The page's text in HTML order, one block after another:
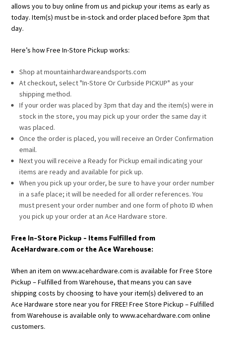
allows you to buy online from us and pickup your items as early as
today. Item(s) must be in-stock and order placed before 3pm that
day.
Here’s how Free In-Store Pickup works:
Shop at mountainhardwareandsports.com
At checkout, select "In-Store Or Curbside PICKUP" as your
shipping method.
If your order was placed by 3pm that day and the item(s) were in
stock in the store, you may pick up your order the same day it
was placed.
Once the order is placed, you will receive an Order Confirmation
email.
Next you will receive a Ready for Pickup email indicating your
items are ready and available for pick up.
When you pick up your order, be sure to have your order number
in a safe place; it will be needed for all order references. You
must present your order number and one form of photo ID when
you pick up your order at an Ace Hardware store.
Free In-Store Pickup - Items Fulfilled from
AceHardware.com or the Ace Warehouse:
When an item on www.acehardware.com is available for Free Store
Pickup – Fulfilled from Warehouse, that means you can save
shipping costs by choosing to have your item(s) delivered to an
Ace Hardware store near you for FREE! Free Store Pickup – Fulfilled
from Warehouse is available only to www.acehardware.com online
customers.